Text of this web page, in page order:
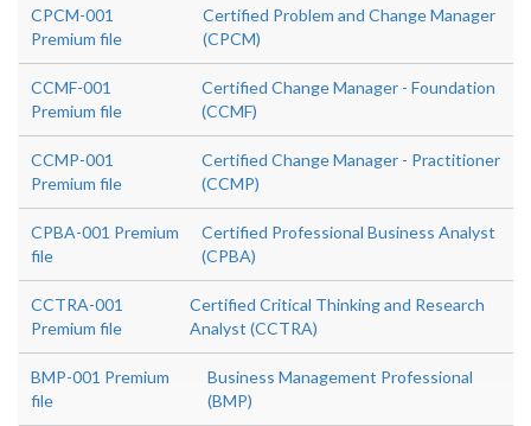
CPCM-001
Premium file
Certified Problem and Change Manager
(CPCM)
CCMF-001
Premium file
Certified Change Manager - Foundation
(CCMF)
CCMP-001
Premium file
Certified Change Manager - Practitioner
(CCMP)
CPBA-001 Premium
file
Certified Professional Business Analyst
(CPBA)
CCTRA-001
Premium file
Certified Critical Thinking and Research
Analyst (CCTRA)
BMP-001 Premium
file
Business Management Professional
(BMP)